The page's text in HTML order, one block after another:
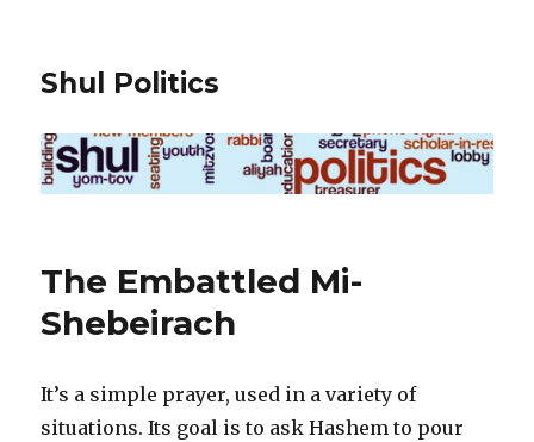
Shul Politics
The Embattled Mi-
Shebeirach
It’s a simple prayer, used in a variety of
situations. Its goal is to ask Hashem to pour